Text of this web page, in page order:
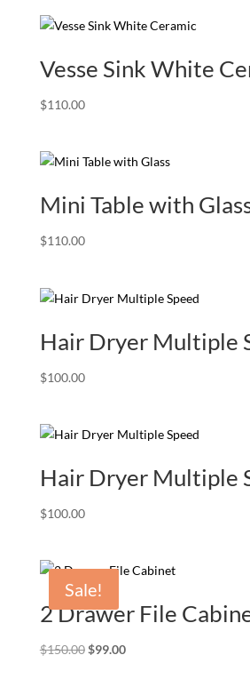
Vesse Sink White
$110.00
Mini Table with
$110.00
Hair Dryer Multiple
$100.00
Hair Dryer Multiple
$100.00
Sale!
2 Drawer File
$150.00 Original
$99.00Current